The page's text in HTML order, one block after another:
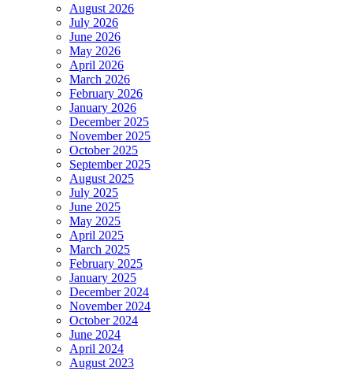
August 2026
July 2026
June 2026
May 2026
April 2026
March 2026
February 2026
January 2026
December 2025
November 2025
October 2025
September 2025
August 2025
July 2025
June 2025
May 2025
April 2025
March 2025
February 2025
January 2025
December 2024
November 2024
October 2024
June 2024
April 2024
August 2023